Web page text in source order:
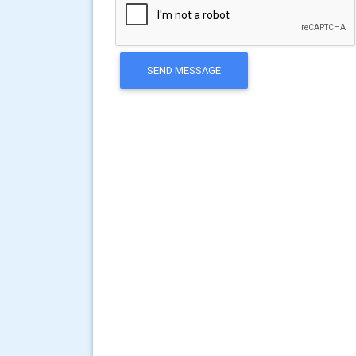
SEND MESSAGE